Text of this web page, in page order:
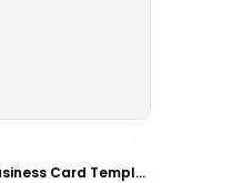
CPA & Tax Accountant Business Card Template